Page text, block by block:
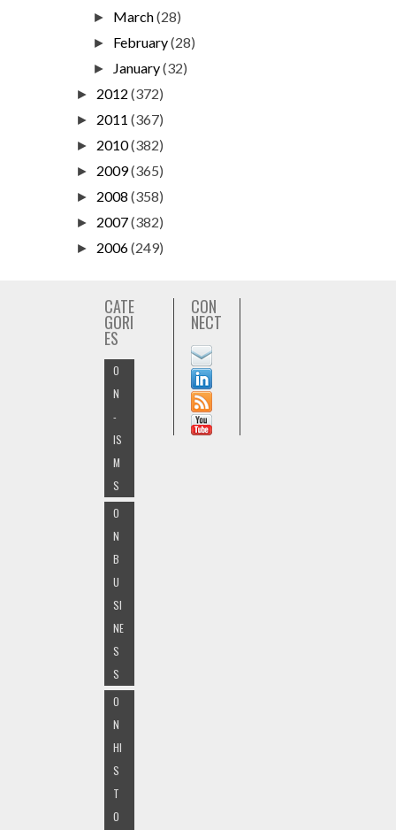
► March(28)
► February(28)
► January(32)
► 2012 (372)
► 2011 (367)
► 2010(382)
► 2009(365)
► 2008 (358)
► 2007(382)
► 2006(249)
CATE
GORI
ES
O
N
-
IS
M
S
O
N
B
U
SI
NE
S
S
O
N
HI
S
T
O
CON
NECT